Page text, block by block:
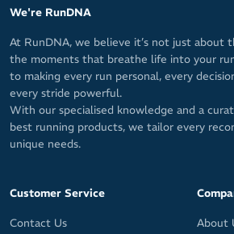
Made by Hilly, a leading technical
UK (founded by Ron Hill) that's paving
crave comfort.
Fabric: 44% Polyamide (Tactel) / 43%
(Lycra Sport)
We're RunDNA
At RunDNA, we believe it’s not just about
the moments that breathe life into your
to making every run personal, every
every stride powerful.
With our specialised knowledge and a
best running products, we tailor every
unique needs.
Customer Service
Contact Us
About